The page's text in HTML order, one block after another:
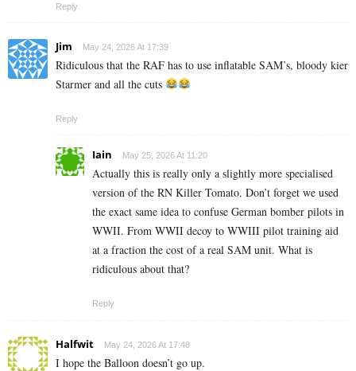
Reply
Jim May 24, 2026 At 17:39
Ridiculous that the RAF has to use inflatable SAM’s, bloody kier
Starmer and all the cuts
Reply
Iain May 25, 2026 At 11:20
Actually this is really only a slightly more specialised
version of the RN Killer Tomato. Don’t forget we used
the exact same idea to confuse German bomber pilots in
WWII. From WWII decoy to WWIII pilot training aid
at a fraction the cost of a real SAM unit. What is
ridiculous about that?
Reply
Halfwit May 24, 2026 At 17:48
I hope the Balloon doesn’t go up.